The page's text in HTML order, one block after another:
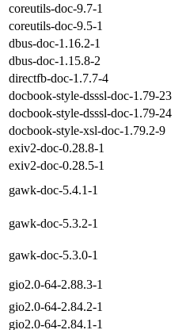
coreutils-doc-9.7-1
coreutils-doc-9.5-1
dbus-doc-1.16.2-1
dbus-doc-1.15.8-2
directfb-doc-1.7.7-4
docbook-style-dsssl-doc-1.79-23
docbook-style-dsssl-doc-1.79-24
docbook-style-xsl-doc-1.79.2-9
exiv2-doc-0.28.8-1
exiv2-doc-0.28.5-1
gawk-doc-5.4.1-1
gawk-doc-5.3.2-1
gawk-doc-5.3.0-1
gio2.0-64-2.88.3-1
gio2.0-64-2.84.2-1
gio2.0-64-2.84.1-1